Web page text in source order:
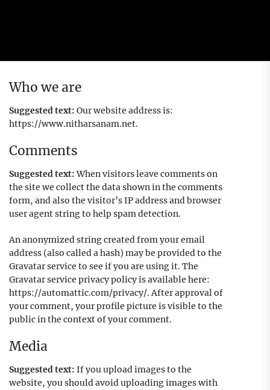
Who we are
Suggested text: Our website address is:
https://www.nitharsanam.net.
Comments
Suggested text:When visitors leave comments on
the site we collect the data shown in the comments
form, and also the visitor’s IP address and browser
user agent string to help spam detection.
An anonymized string created from your email
address (also called a hash) may be provided to the
Gravatar service to see if you are using it. The
Gravatar service privacy policy is available here:
https://automattic.com/privacy/. After approval of
your comment, your profile picture is visible to the
public in the context of your comment.
Media
Suggested text: If you upload images to the
website, you should avoid uploading images with